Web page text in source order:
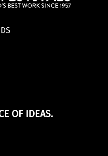
OF IDEAS.